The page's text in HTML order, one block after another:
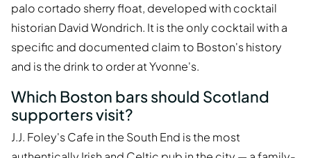
palo cortado sherry float, developed with cocktail
historian David Wondrich. It is the only cocktail with a
specific and documented claim to Boston's history
and is the drink to order at Yvonne's.
Which Boston bars should Scotland
supporters visit?
J.J. Foley's Cafe in the South End is the most